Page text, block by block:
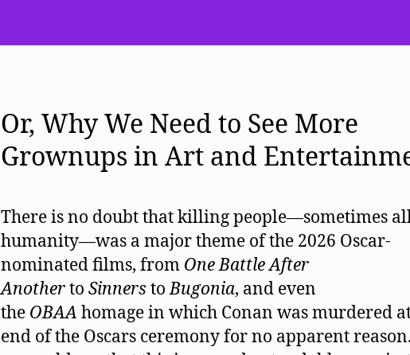
Or, Why We Need to See More
Grownups in Art and
There is no doubt that killing people—sometimes
humanity—was a major theme of the 2026 Oscar-
nominated films, from One Battle After
Anotherto Sinners toBugonia, and even
the OBAA homage in which Conan was murdered
end of the Oscars ceremony for no apparent